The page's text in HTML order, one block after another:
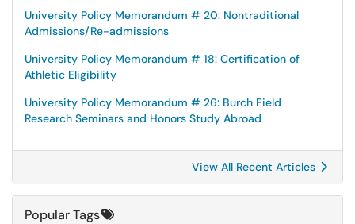
University Policy Memorandum # 20: Nontraditional
Admissions/Re-admissions
University Policy Memorandum # 18: Certification of
Athletic Eligibility
University Policy Memorandum # 26: Burch Field
Research Seminars and Honors Study Abroad
View All Recent Articles
Popular Tags